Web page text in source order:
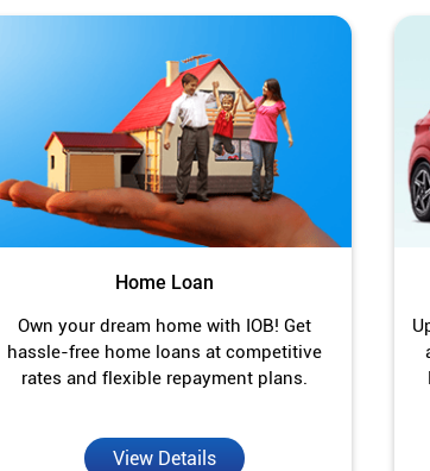
Home Loan
Own your dream home with IOB! Get
hassle-free home loans at competitive
rates and flexible repayment plans.
View Details